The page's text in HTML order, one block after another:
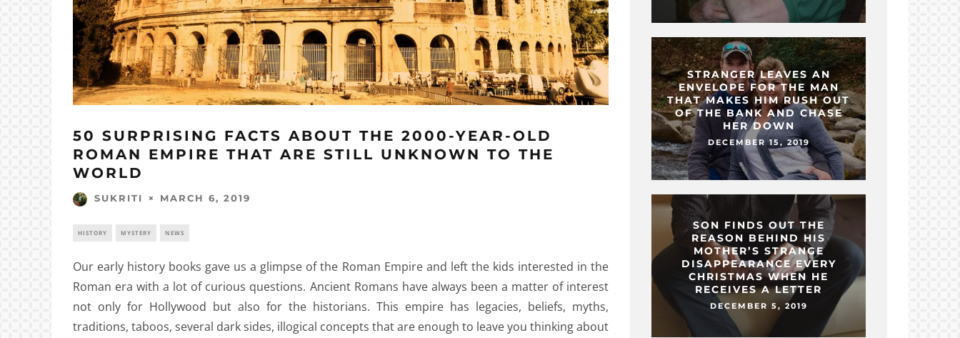
50 SURPRISING FACTS ABOUT THE 2000-YEAR-OLD
ROMAN EMPIRE THAT ARE STILL UNKNOWN TO THE
WORLD
SUKRITI MARCH 6, 2019
HISTORY MYSTERY NEWS
Our early history books gave us a glimpse of the Roman Empire and left the kids interested in the
Roman era with a lot of curious questions. Ancient Romans have always been a matter of interest
not only for Hollywood but also for the historians. This empire has legacies, beliefs, myths,
traditions, taboos, several dark sides, illogical concepts that are enough to leave you thinking about
STRANGER LEAVES AN
ENVELOPE FOR THE MAN
THAT MAKES HIM RUSH OUT
OF THE BANK AND CHASE
HER DOWN
DECEMBER 15, 2019
SON FINDS OUT THE
REASON BEHIND HIS
MOTHER’S STRANGE
DISAPPEARANCE EVERY
CHRISTMAS WHEN HE
RECEIVES A LETTER
DECEMBER 5, 2019